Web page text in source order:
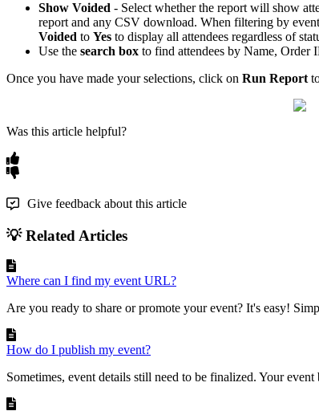
Show Voided - Select whether the report will show
report and any CSV download. When filtering by
Voided to Yes to display all attendees regardless of
Use the search box to find attendees by Name, Order
Once you have made your selections, click on Run Report
Was this article helpful?
Give feedback about this article
💡 Related Articles
Where can I find my event URL?
Are you ready to share or promote your event? It's easy!
How do I publish my event?
Sometimes, event details still need to be finalized. Your event